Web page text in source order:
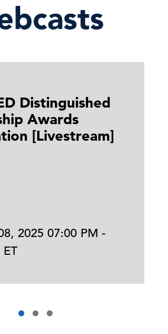
Distinguished
Awards
[Livestream]
2025 07:00 PM -